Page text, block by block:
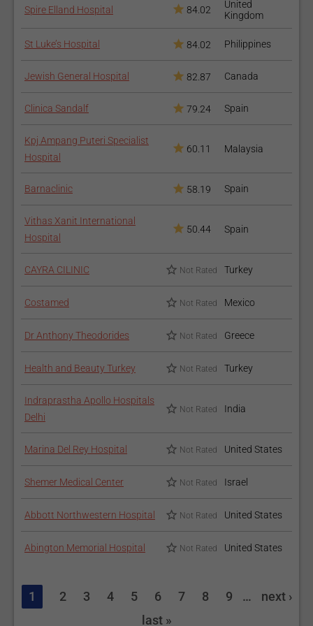
Generally, the surgery lasts about 60-90 min, followed by 2-3
leg will be fixated in a continuous passive motion machine and
movements will be limited. On the second and third day the
How to recover after the
procedure?
Postoperative physical therapy is required for several weeks,
including protected walking with crutches. The full recovery is
accomplished after 10 months from the surgery followed with
successful therapy and exercise.
Spire Elland Hospital 84.02
United
Kingdom
St Luke’s Hospital 84.02 Philippines
Jewish General Hospital 82.87 Canada
Clinica Sandalf 79.24 Spain
Kpj Ampang Puteri Specialist
Hospital
60.11 Malaysia
Barnaclinic 58.19 Spain
Vithas Xanit International
Hospital
50.44 Spain
CAYRA CILINIC Not Rated Turkey
Costamed Not Rated Mexico
Dr Anthony Theodorides Not Rated Greece
Health and Beauty Turkey Not Rated Turkey
Indraprastha Apollo Hospitals
Delhi
Not Rated India
Marina Del Rey Hospital Not Rated United States
Shemer Medical Center Not Rated Israel
Abbott Northwestern Hospital Not Rated United States
Abington Memorial Hospital Not Rated United States
1 2 3 4 5 6 7 8 9 …
next ›
last »